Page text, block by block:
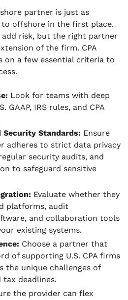
partner is just as
offshore in the first place.
add risk, but the right partner
of the firm. CPA
on a few essential criteria to
Look for teams with deep
GAAP, IRS rules, and CPA
Security Standards: Ensure
adheres to strict data privacy
security audits, and
to safeguard sensitive
Evaluate whether they
platforms, audit
and collaboration tools
existing systems.
Choose a partner that
of supporting U.S. CPA firms
the unique challenges of
tax deadlines.
the provider can flex